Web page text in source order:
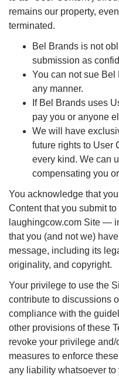
remains our property,
terminated.
Bel Brands is not
submission as
You can not sue Bel
any manner.
If Bel Brands uses
pay you or anyone
We will have
future rights to User
every kind. We can
compensating you
You acknowledge that
Content that you submit
laughingcow.com Site —
that you (and not we)
message, including its
originality, and copyright.
Your privilege to use the
contribute to discussions
compliance with the
other provisions of these
revoke your privilege
measures to enforce
any liability whatsoever